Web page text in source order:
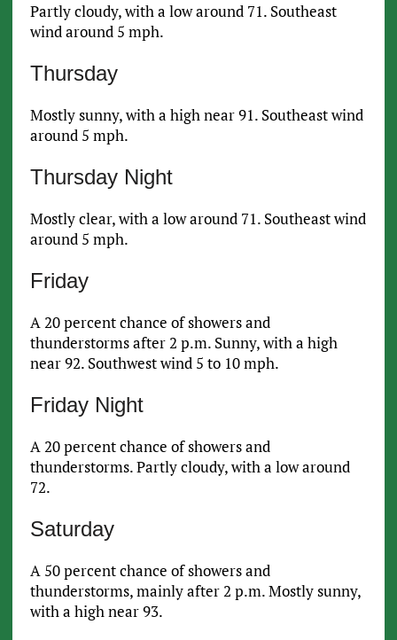
Partly cloudy, with a low around 71. Southeast
wind around 5 mph.
Thursday
Mostly sunny, with a high near 91. Southeast wind
around 5 mph.
Thursday Night
Mostly clear, with a low around 71. Southeast wind
around 5 mph.
Friday
A 20 percent chance of showers and
thunderstorms after 2 p.m. Sunny, with a high
near 92. Southwest wind 5 to 10 mph.
Friday Night
A 20 percent chance of showers and
thunderstorms. Partly cloudy, with a low around
72.
Saturday
A 50 percent chance of showers and
thunderstorms, mainly after 2 p.m. Mostly sunny,
with a high near 93.